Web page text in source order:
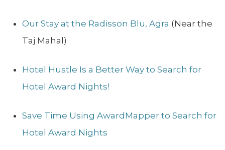
Our Stay at the Radisson Blu, Agra (Near the
Taj Mahal)
Hotel Hustle Is a Better Way to Search for
Hotel Award Nights!
Save Time Using AwardMapper to Search for
Hotel Award Nights